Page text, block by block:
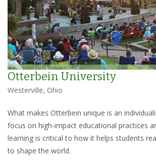
Otterbein University
Westerville, Ohio
What makes Otterbein unique is an
focus on high-impact educational practices
learning is critical to how it helps students
to shape the world.